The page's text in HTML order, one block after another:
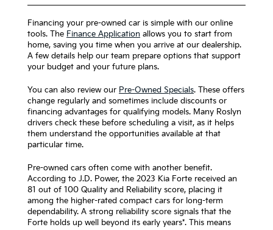
Financing your pre-owned car is simple with our online
tools. The Finance Application allows you to start from
home, saving you time when you arrive at our dealership.
A few details help our team prepare options that support
your budget and your future plans.
You can also review our Pre-Owned Specials. These offers
change regularly and sometimes include discounts or
financing advantages for qualifying models. Many Roslyn
drivers check these before scheduling a visit, as it helps
them understand the opportunities available at that
particular time.
Pre-owned cars often come with another benefit.
According to J.D. Power, the 2023 Kia Forte received an
81 out of 100 Quality and Reliability score, placing it
among the higher-rated compact cars for long-term
dependability. A strong reliability score signals that the
Forte holds up well beyond its early years*. This means